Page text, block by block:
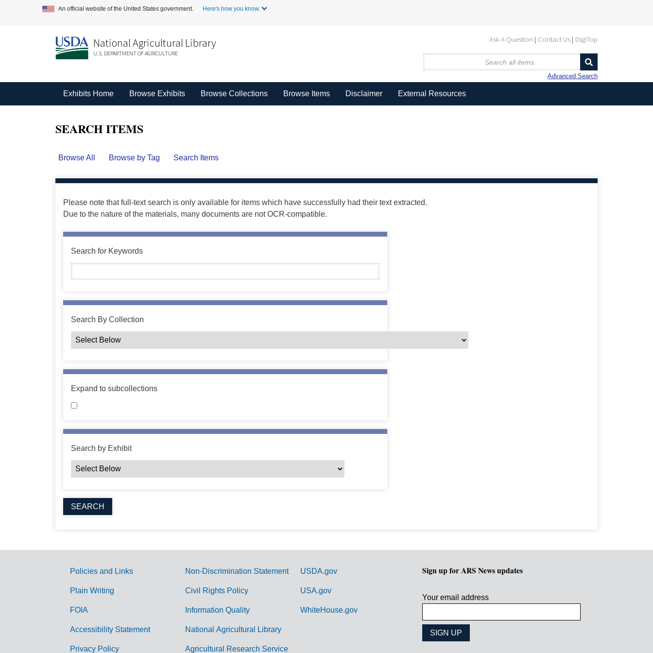
An official website of the United States government. Here's how you know.
Ask A Question Contact Us DigiTop
National Agricultural Library
U.S. DEPARTMENT OF AGRICULTURE
Advanced Search
Exhibits Home Browse Exhibits Browse Collections Browse Items Disclaimer External Resources
SEARCH ITEMS
Browse All Browse by Tag Search Items
Please note that full-text search is only available for items which have successfully had their text extracted.
Due to the nature of the materials, many documents are not OCR-compatible.
Search for Keywords
Search By Collection
Expand to subcollections
Search by Exhibit
G
Policies and Links
Plain Writing
FOIA
Accessibility Statement
Privacy Policy
Non-Discrimination Statement
Civil Rights Policy
Information Quality
National Agricultural Library
Agricultural Research Service
USDA.gov
USA.gov
WhiteHouse.gov
Sign up for ARS News updates
Your email address